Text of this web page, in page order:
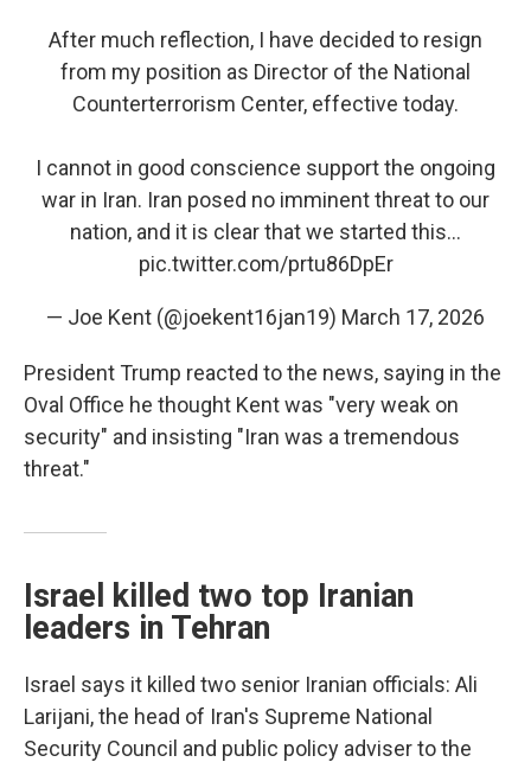
After much reflection, I have decided to resign
from my position as Director of the National
Counterterrorism Center, effective today.
I cannot in good conscience support the ongoing
war in Iran. Iran posed no imminent threat to our
nation, and it is clear that we started this…
pic.twitter.com/prtu86DpEr
— Joe Kent (@joekent16jan19) March 17, 2026
President Trump reacted to the news, saying in the
Oval Office he thought Kent was "very weak on
security" and insisting "Iran was a tremendous
threat."
Israel killed two top Iranian
leaders in Tehran
Israel says it killed two senior Iranian officials: Ali
Larijani, the head of Iran's Supreme National
Security Council and public policy adviser to the